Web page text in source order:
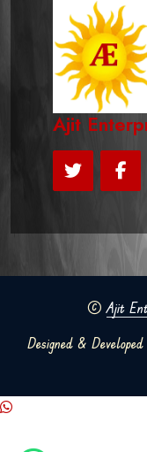
Ajit
©Ajit
Designed &